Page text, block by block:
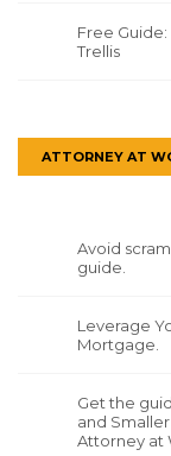
Free
Trellis
ATTORNEY AT
Avoid
guide.
Leverage
Mortgage.
Get the
and
Attorney at